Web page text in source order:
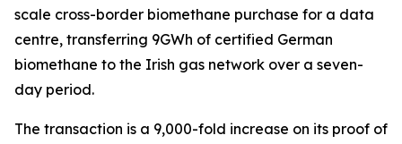
scale cross-border biomethane purchase for a data
centre, transferring 9GWh of certified German
biomethane to the Irish gas network over a seven-
day period.
The transaction is a 9,000-fold increase on its proof of